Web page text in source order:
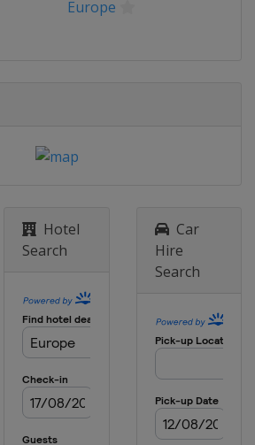
Semi-finals
Bruges
Athens
Europe
Hotel
Search
Car
Hire
Search